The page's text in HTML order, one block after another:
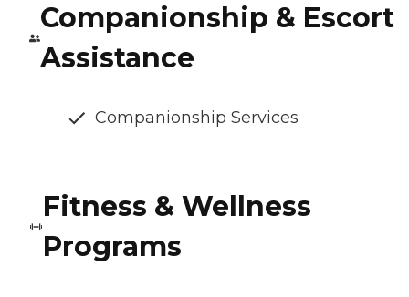
Companionship & Escort
Assistance
Companionship Services
Fitness & Wellness
Programs